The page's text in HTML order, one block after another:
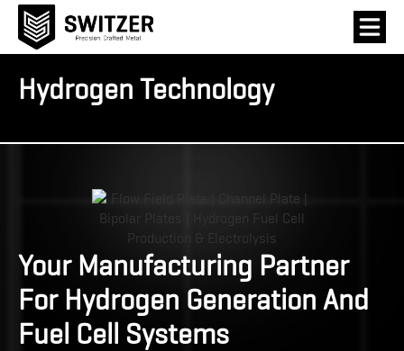
Hydrogen Technology
Your Manufacturing Partner
For Hydrogen Generation And
Fuel Cell Systems